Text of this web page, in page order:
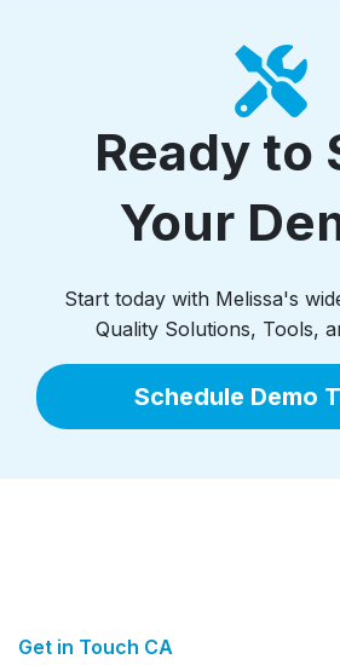
Ready to
Your
Start today with Melissa's
Quality Solutions, Tools,
Schedule Demo
Get in Touch CA